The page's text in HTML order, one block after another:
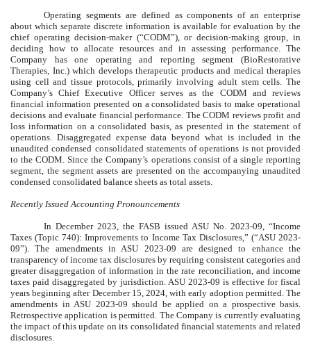
Operating segments are defined as components of an enterprise
about which separate discrete information is available for evaluation by the
chief operating decision-maker (“CODM”), or decision-making group, in
deciding how to allocate resources and in assessing performance. The
Company hasone operating and reporting segment (BioRestorative
Therapies, Inc.) which develops therapeutic products and medical therapies
using cell and tissue protocols, primarily involving adult stem cells. The
Company’s Chief Executive Officer serves as the CODM and reviews
financial information presented on a consolidated basis to make operational
decisions and evaluate financial performance. The CODM reviews profit and
loss information on a consolidated basis, as presented in the statement of
operations. Disaggregated expense data beyond what is included in the
unaudited condensed consolidated statements of operations is not provided
to the CODM. Since the Company’s operations consist of a single reporting
segment, the segment assets are presented on the accompanying unaudited
condensed consolidated balance sheets as total assets.
Recently Issued Accounting Pronouncements
In December 2023, the FASB issued ASU No. 2023-09, “Income
Taxes (Topic 740): Improvements to Income Tax Disclosures,” (“ASU 2023-
09”). The amendments in ASU 2023-09 are designed to enhance the
transparency of income tax disclosures by requiring consistent categories and
greater disaggregation of information in the rate reconciliation, and income
taxes paid disaggregated by jurisdiction. ASU 2023-09 is effective for fiscal
years beginning after December 15, 2024, with early adoption permitted. The
amendments in ASU 2023-09 should be applied on a prospective basis.
Retrospective application is permitted. The Company is currently evaluating
the impact of this update on its consolidated financial statements and related
disclosures.